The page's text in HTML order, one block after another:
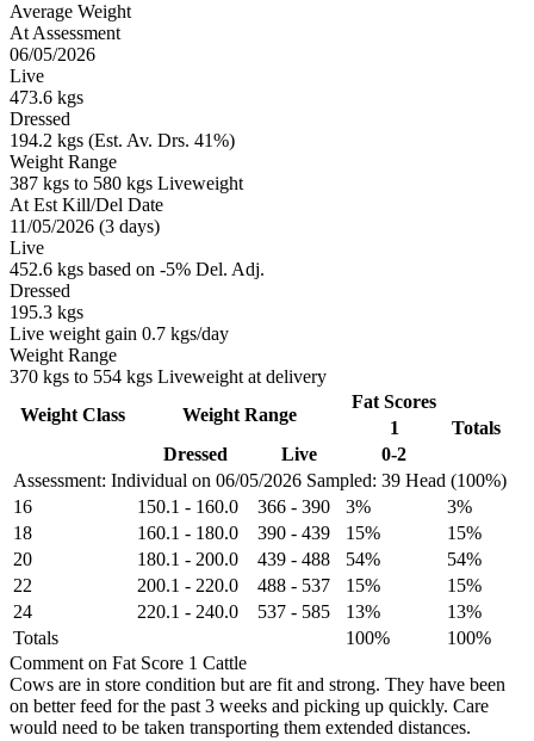
Average Weight
At Assessment
06/05/2026
Live
473.6 kgs
Dressed
194.2 kgs (Est. Av. Drs. 41%)
Weight Range
387 kgs to 580 kgs Liveweight
At Est Kill/Del Date
11/05/2026 (3 days)
Live
452.6 kgs based on -5% Del. Adj.
Dressed
195.3 kgs
Live weight gain 0.7 kgs/day
Weight Range
370 kgs to 554 kgs Liveweight at delivery
Assessment: Individual on 06/05/2026 Sampled: 39 Head (100%)
Weight Class Weight Range
Fat Scores
1
Totals
Dressed
Live 0-2
16 150.1 - 160.0 366 - 390 3%
3%
18
160.1 - 180.0 390 - 439 15%
15%
20
180.1 - 200.0 439 - 488 54%
54%
22
200.1 - 220.0 488 - 537 15%
15%
24
220.1 - 240.0 537 - 585 13%
13%
Totals
100%
100%
Comment on Fat Score 1 Cattle
Cows are in store condition but are fit and strong. They have been
on better feed for the past 3 weeks and picking up quickly. Care
would need to be taken transporting them extended distances.